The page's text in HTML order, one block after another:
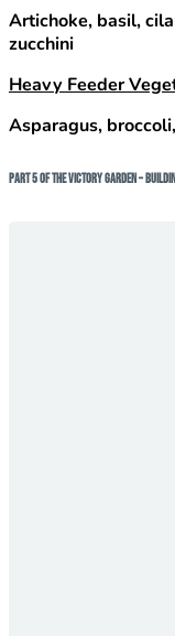
Artichoke, basil,
zucchini
Heavy Feeder
Asparagus,
Part 5 of The Victory Garden –